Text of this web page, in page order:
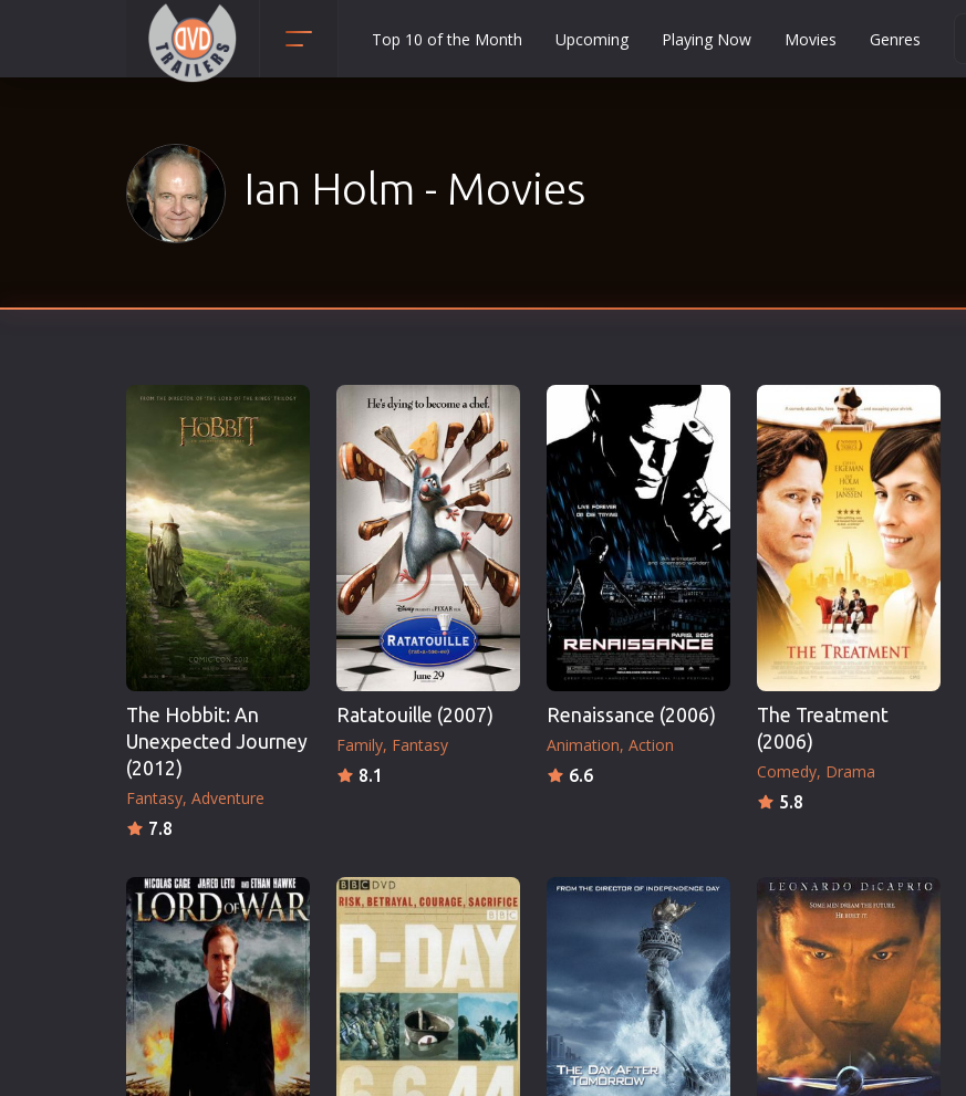
Adventure
Animation
Classic
Documentary
Drama
European Cinema
Family
Fantasy
Film-Noir
Greek Cinema
History
Horror
Mystery
Romance
Survival
Thriller
TV Series
Vintage
Western
World War 2
Christmas
Romance Comedies
Top 10 of the Month Upcoming Playing Now Movies Genres
Ian Holm - Movies
The Hobbit: An
Unexpected Journey
(2012)
Fantasy Adventure
7.8
Ratatouille (2007)
Family Fantasy
8.1
Renaissance (2006)
Animation Action
6.6
The Treatment
(2006)
Comedy Drama
5.8